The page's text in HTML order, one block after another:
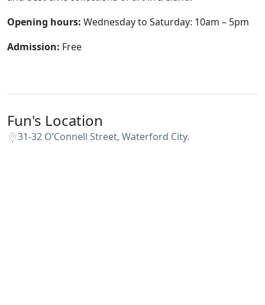
Opening hours: Wednesday to Saturday: 10am – 5pm
Admission: Free
Fun's Location
31-32 O’Connell Street, Waterford City.